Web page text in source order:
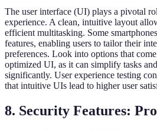
The user interface (UI) plays a pivotal
experience. A clean, intuitive layout
efficient multitasking. Some
features, enabling users to tailor their
preferences. Look into options that
optimized UI, as it can simplify tasks
significantly. User experience testing
that intuitive UIs lead to higher user
8. Security Features: